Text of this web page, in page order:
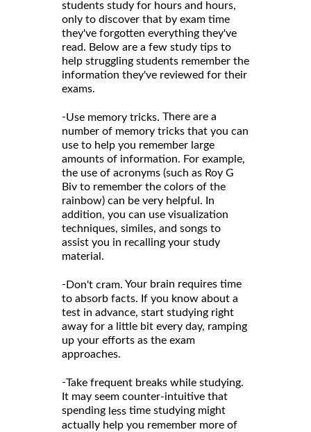
students study for hours and hours,
only to discover that by exam time
they've forgotten everything they've
read. Below are a few study tips to
help struggling students remember the
information they've reviewed for their
exams.
-Use memory tricks. There are a
number of memory tricks that you can
use to help you remember large
amounts of information. For example,
the use of acronyms (such as Roy G
Biv to remember the colors of the
rainbow) can be very helpful. In
addition, you can use visualization
techniques, similes, and songs to
assist you in recalling your study
material.
- Don't cram. Your brain requires time
to absorb facts. If you know about a
test in advance, start studying right
away for a little bit every day, ramping
up your efforts as the exam
approaches.
-Take frequent breaks while studying.
It may seem counter-intuitive that
spending less time studying might
actually help you remember more of